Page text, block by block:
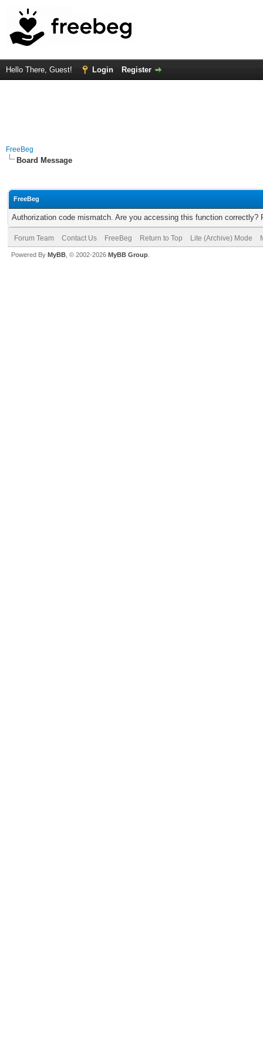
Hello There, Guest! Login Register
FreeBeg
Board Message
FreeBeg
Authorization code mismatch. Are you accessing this function correctly?
Forum Team Contact Us FreeBeg Return to Top Lite (Archive) Mode
Powered By MyBB , © 2002-2026 MyBB Group